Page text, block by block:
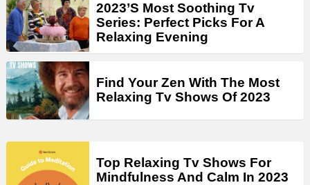
2023’S Most Soothing Tv
Series: Perfect Picks For A
Relaxing Evening
Find Your Zen With The Most
Relaxing Tv Shows Of 2023
Top Relaxing Tv Shows For
Mindfulness And Calm In 2023